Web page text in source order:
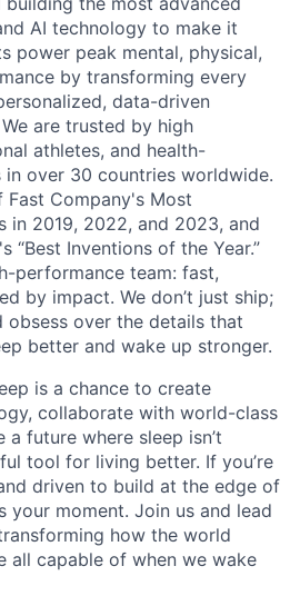
AI technology to make it
power peak mental, physical,
by transforming every
data-driven
are trusted by high
athletes, and health-
in over 30 countries worldwide.
Fast Company's Most
in 2019, 2022, and 2023, and
“Best Inventions of the Year.”
performance team: fast,
by impact. We don’t just ship;
obsess over the details that
better and wake up stronger.
is a chance to create
collaborate with world-class
a future where sleep isn’t
tool for living better. If you’re
driven to build at the edge of
your moment. Join us and lead
how the world
all capable of when we wake